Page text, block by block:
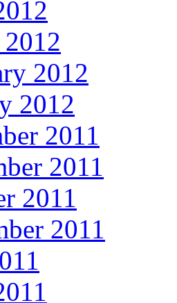
2012
2012
2011
2011
2011
2011